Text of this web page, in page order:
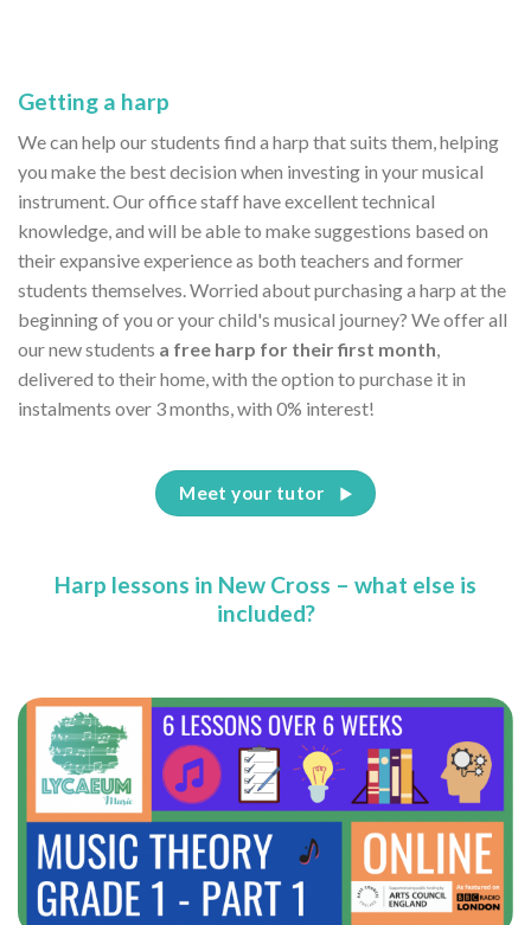
Getting a harp
We can help our students find a harp that suits them, helping
you make the best decision when investing in your musical
instrument. Our office staff have excellent technical
knowledge, and will be able to make suggestions based on
their expansive experience as both teachers and former
students themselves. Worried about purchasing a harp at the
beginning of you or your child's musical journey? We offer all
our new students a free harp for their first month,
delivered to their home, with the option to purchase it in
instalments over 3 months, with 0% interest!
Meet your tutor
Harp lessons in New Cross – what else is
included?